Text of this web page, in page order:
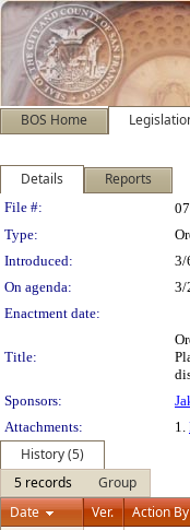
BOS Home
Details Reports
Legislation
File #:
Type:
Introduced:
3/
On agenda:
3/
Enactment date:
Title:
Sponsors:
Attachments:
1.
History (5)
5 records
Group
Date
Ver. Action By